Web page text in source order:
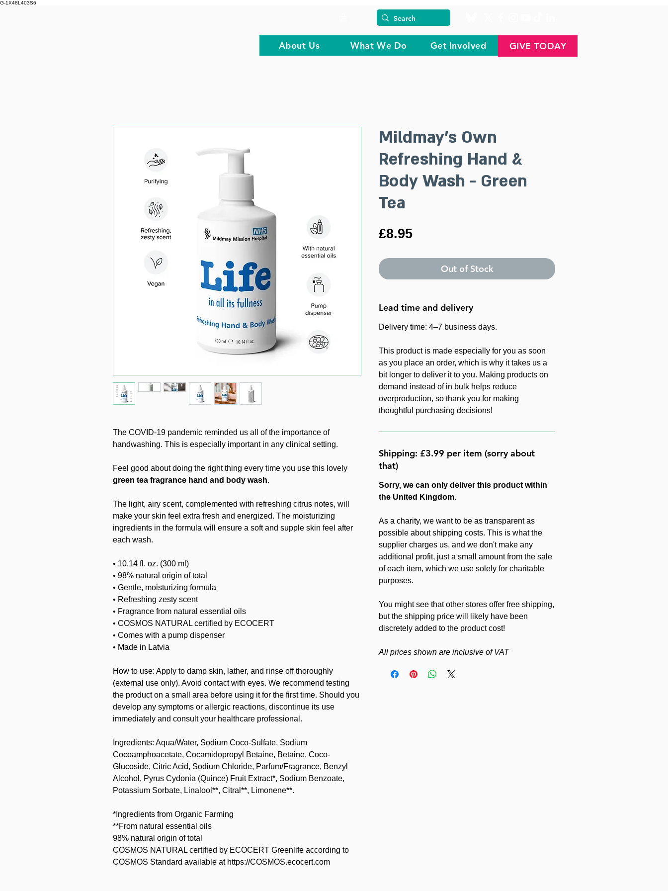
G-1X48L403S6
About Us What We Do Get Involved GIVE TODAY
The COVID-19 pandemic reminded us all of the importance of
handwashing. This is especially important in any clinical setting.
Feel good about doing the right thing every time you use this lovely
green tea fragrance hand and body wash.
The light, airy scent, complemented with refreshing citrus notes, will
make your skin feel extra fresh and energized. The moisturizing
ingredients in the formula will ensure a soft and supple skin feel after
each wash.
• 10.14 fl. oz. (300 ml)
• 98% natural origin of total
• Gentle, moisturizing formula
• Refreshing zesty scent
• Fragrance from natural essential oils
• COSMOS NATURAL certified by ECOCERT
• Comes with a pump dispenser
• Made in Latvia
How to use: Apply to damp skin, lather, and rinse off thoroughly
(external use only). Avoid contact with eyes. We recommend testing
the product on a small area before using it for the first time. Should you
develop any symptoms or allergic reactions, discontinue its use
immediately and consult your healthcare professional.
Ingredients: Aqua/Water, Sodium Coco-Sulfate, Sodium
Cocoamphoacetate, Cocamidopropyl Betaine, Betaine, Coco-
Glucoside, Citric Acid, Sodium Chloride, Parfum/Fragrance, Benzyl
Alcohol, Pyrus Cydonia (Quince) Fruit Extract*, Sodium Benzoate,
Potassium Sorbate, Linalool**, Citral**, Limonene**.
*Ingredients from Organic Farming
**From natural essential oils
98% natural origin of total
COSMOS NATURAL certified by ECOCERT Greenlife according to
COSMOS Standard available at https://COSMOS.ecocert.com
Mildmay's Own
Refreshing Hand &
Body Wash - Green
Tea
£8.95Price
Out of Stock
Lead time and delivery
Delivery time: 4–7 business days.
This product is made especially for you as soon
as you place an order, which is why it takes us a
bit longer to deliver it to you. Making products on
demand instead of in bulk helps reduce
overproduction, so thank you for making
thoughtful purchasing decisions!
Shipping: £3.99 per item (sorry about
that)
Sorry, we can only deliver this product within
the United Kingdom.
As a charity, we want to be as transparent as
possible about shipping costs. This is what the
supplier charges us, and we don't make any
additional profit, just a small amount from the sale
of each item, which we use solely for charitable
purposes.
You might see that other stores offer free shipping,
but the shipping price will likely have been
discretely added to the product cost!
All prices shown are inclusive of VAT